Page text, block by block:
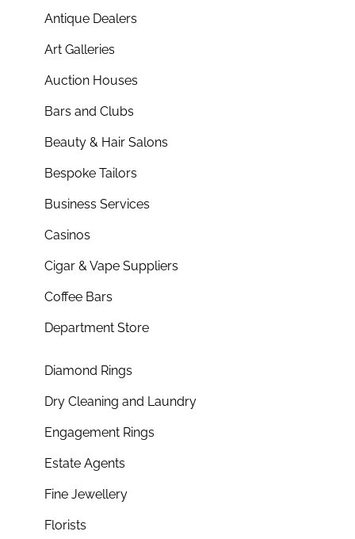
Antique Dealers
Art Galleries
Auction Houses
Bars and Clubs
Beauty & Hair Salons
Bespoke Tailors
Business Services
Casinos
Cigar & Vape Suppliers
Coffee Bars
Department Store
Diamond Rings
Dry Cleaning and Laundry
Engagement Rings
Estate Agents
Fine Jewellery
Florists